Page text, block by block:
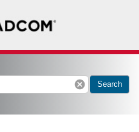
cancel Search